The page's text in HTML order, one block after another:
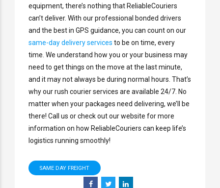
equipment, there’s nothing that ReliableCouriers
can’t deliver. With our professional bonded drivers
and the best in GPS guidance, you can count on our
same-day delivery services to be on time, every
time. We understand how you or your business may
need to get things on the move at the last minute,
and it may not always be during normal hours. That’s
why our rush courier services are available 24/7. No
matter when your packages need delivering, we’ll be
there! Call us or check out our website for more
information on how ReliableCouriers can keep life’s
logistics running smoothly!
SAME DAY FREIGHT